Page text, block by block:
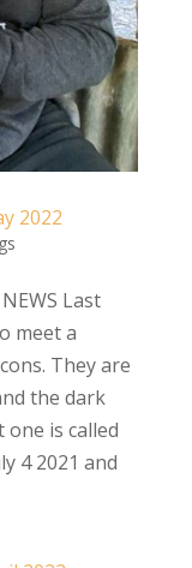
2022
Last
meet a
They are
the dark
is called
4 2021 and